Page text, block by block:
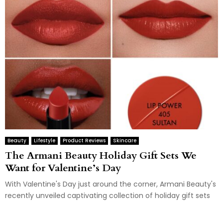
Beauty Lifestyle Product Reviews Skincare
The Armani Beauty Holiday Gift Sets We
Want for Valentine’s Day
With Valentine's Day just around the corner, Armani Beauty's
recently unveiled captivating collection of holiday gift sets